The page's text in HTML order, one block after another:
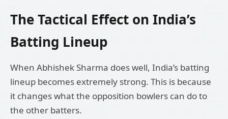
The Tactical Effect on India’s
Batting Lineup
When Abhishek Sharma does well, India’s batting
lineup becomes extremely strong. This is because
it changes what the opposition bowlers can do to
the other batters.